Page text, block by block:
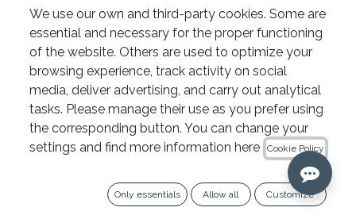
Root ZX Mini Apex Locator
by Morita
The Root ZX Mini apex locator by Morita is
ordered on request; therefore, returns are not
accepted.
We use our own and third-party cookies. Some are
essential and necessary for the proper functioning
of the website. Others are used to optimize your
browsing experience, track activity on social
media, deliver advertising, and carry out analytical
tasks. Please manage their use as you prefer using
the corresponding button. You can change your
settings and find more information here
Cookie Policy
Only essentials Allow all Customize